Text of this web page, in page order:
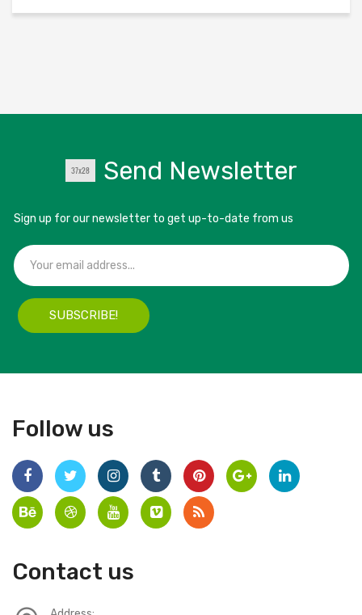
Send Newsletter
Sign up for our newsletter to get up-to-date from us
SUBSCRIBE!
Follow us
Contact us